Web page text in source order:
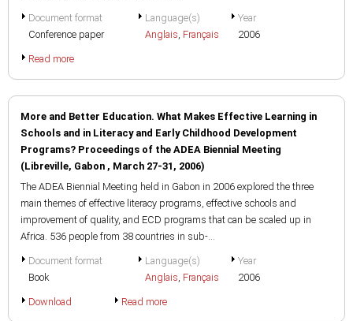
Document format
Conference paper
Language(s)
Anglais, Français
Year
2006
Read more
More and Better Education. What Makes Effective Learning in
Schools and in Literacy and Early Childhood Development
Programs? Proceedings of the ADEA Biennial Meeting
(Libreville, Gabon , March 27-31, 2006)
The ADEA Biennial Meeting held in Gabon in 2006 explored the three
main themes of effective literacy programs, effective schools and
improvement of quality, and ECD programs that can be scaled up in
Africa. 536 people from 38 countries in sub-...
Document format
Book
Language(s)
Anglais, Français
Year
2006
Download Read more